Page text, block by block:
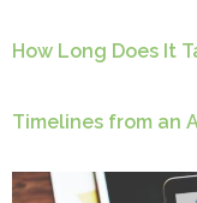
How Long Does It
Timelines from an